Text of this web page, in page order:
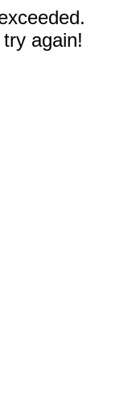
again!